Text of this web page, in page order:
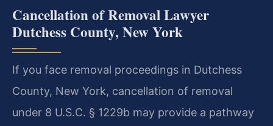
Cancellation of Removal Lawyer
Dutchess County, New York
If you face removal proceedings in Dutchess
County, New York, cancellation of removal
under 8 U.S.C. § 1229b may provide a pathway